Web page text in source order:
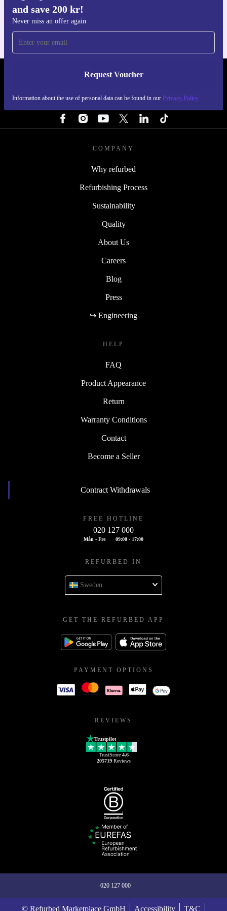
and save 200 kr!
Never miss an offer again
Request Voucher
Information about the use of personal data can be found in our Privacy Policy
REFURBED SWEDEN - RETHINK NEW.
COMPANY
Why refurbed
Refurbishing Process
Sustainability
Quality
About Us
Careers
Blog
Press
↪ Engineering
HELP
FAQ
Product Appearance
Return
Warranty Conditions
Contact
Become a Seller
Contract Withdrawals
FREE HOTLINE
020 127 000
Mån - Fre 09:00 - 17:00
REFURBED IN
Sweden
GET THE REFURBED APP
PAYMENT OPTIONS
REVIEWS
Trustpilot
TrustScore 4.6
205719Reviews
020 127 000
© Refurbed Marketplace GmbH Accessibility T&C